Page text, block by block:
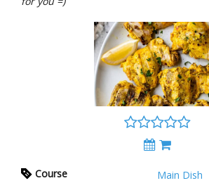
Course
Main Dish